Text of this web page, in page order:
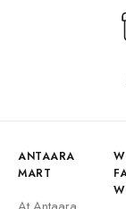
ANTAARA
MART